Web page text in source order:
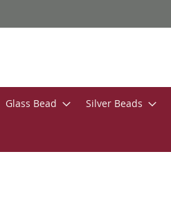
Glass Bead Silver Beads